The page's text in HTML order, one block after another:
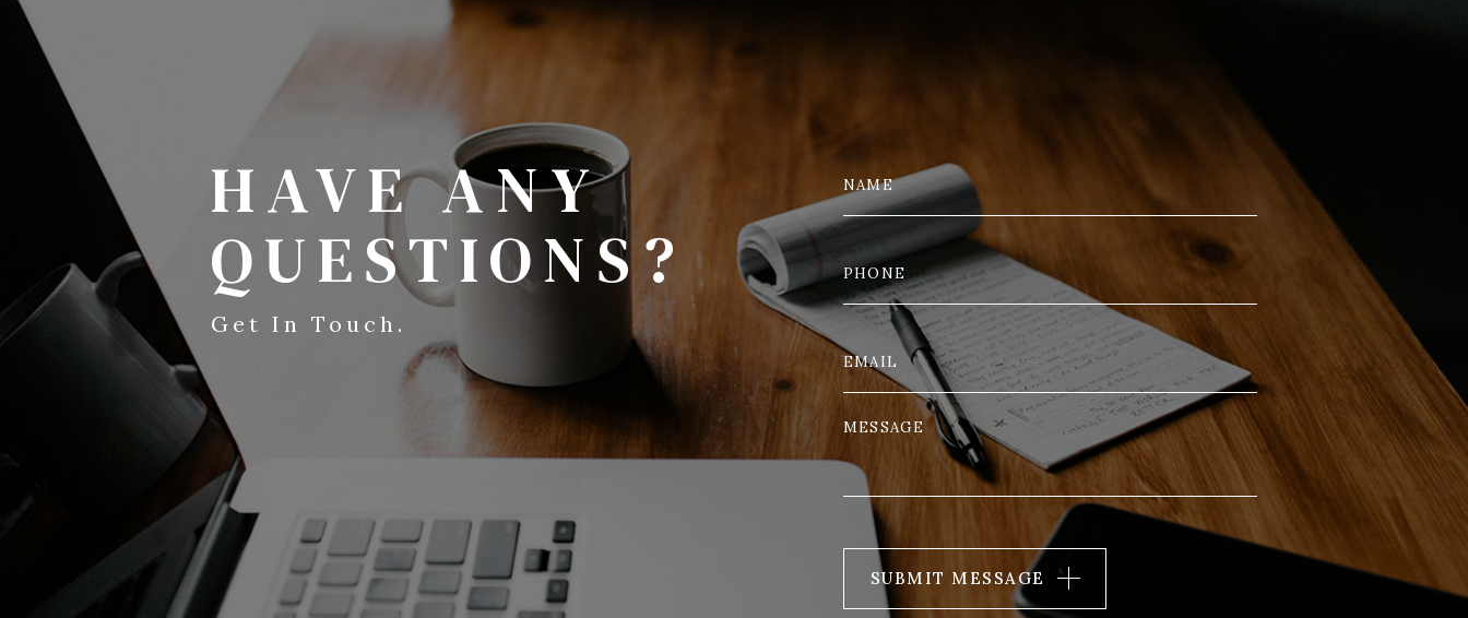
HAVE ANY
QUESTIONS?
Get In Touch.
SUBMIT MESSAGE